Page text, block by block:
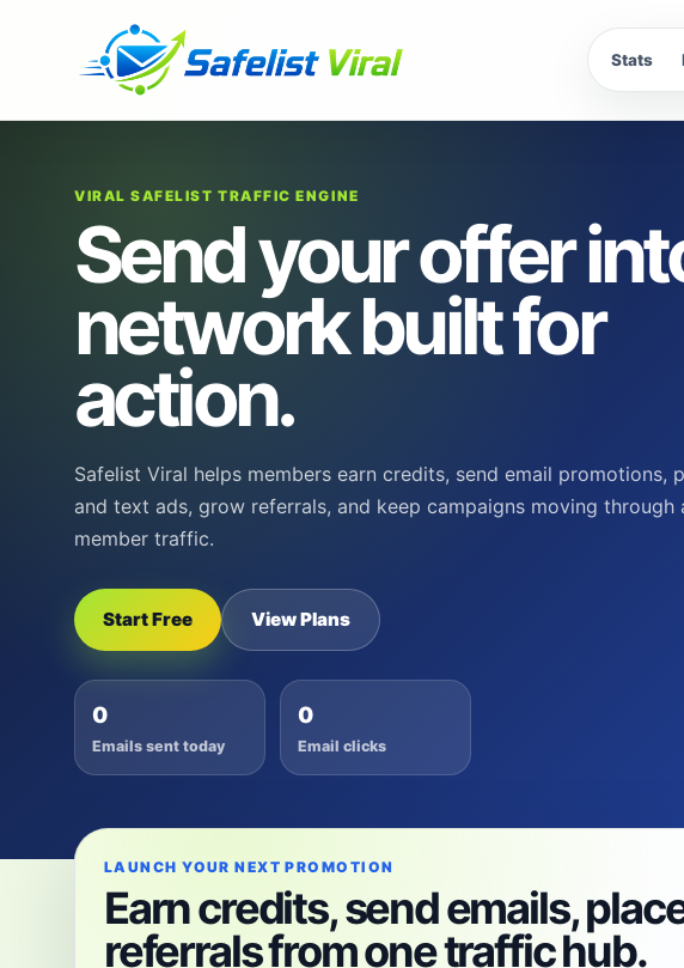
Stats
VIRAL SAFELIST TRAFFIC ENGINE
Send your offer
network built for
action.
Safelist Viral helps members earn credits, send email promotions,
and text ads, grow referrals, and keep campaigns moving through
member traffic.
Start Free View Plans
0
Emails sent today
0
Email clicks
LAUNCH YOUR NEXT PROMOTION
Earn credits, send emails,
referrals from one traffic hub.